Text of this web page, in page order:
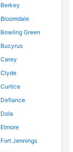
Berkey
Bloomdale
Bowling Green
Bucyrus
Carey
Clyde
Curtice
Defiance
Dola
Elmore
Fort Jennings